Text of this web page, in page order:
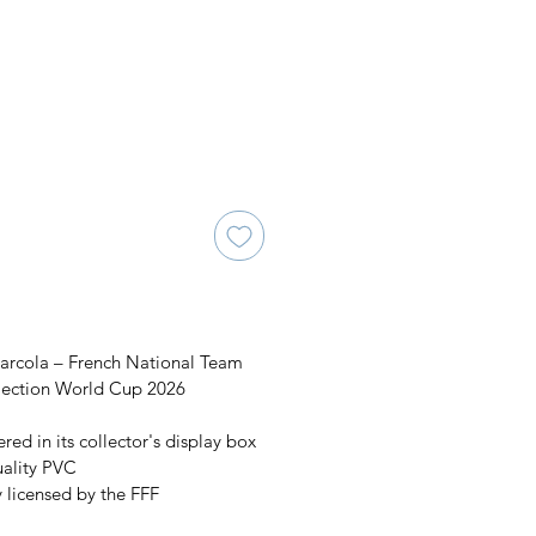
– French National Team
World Cup 2026
in its collector's display box
PVC
by the FFF